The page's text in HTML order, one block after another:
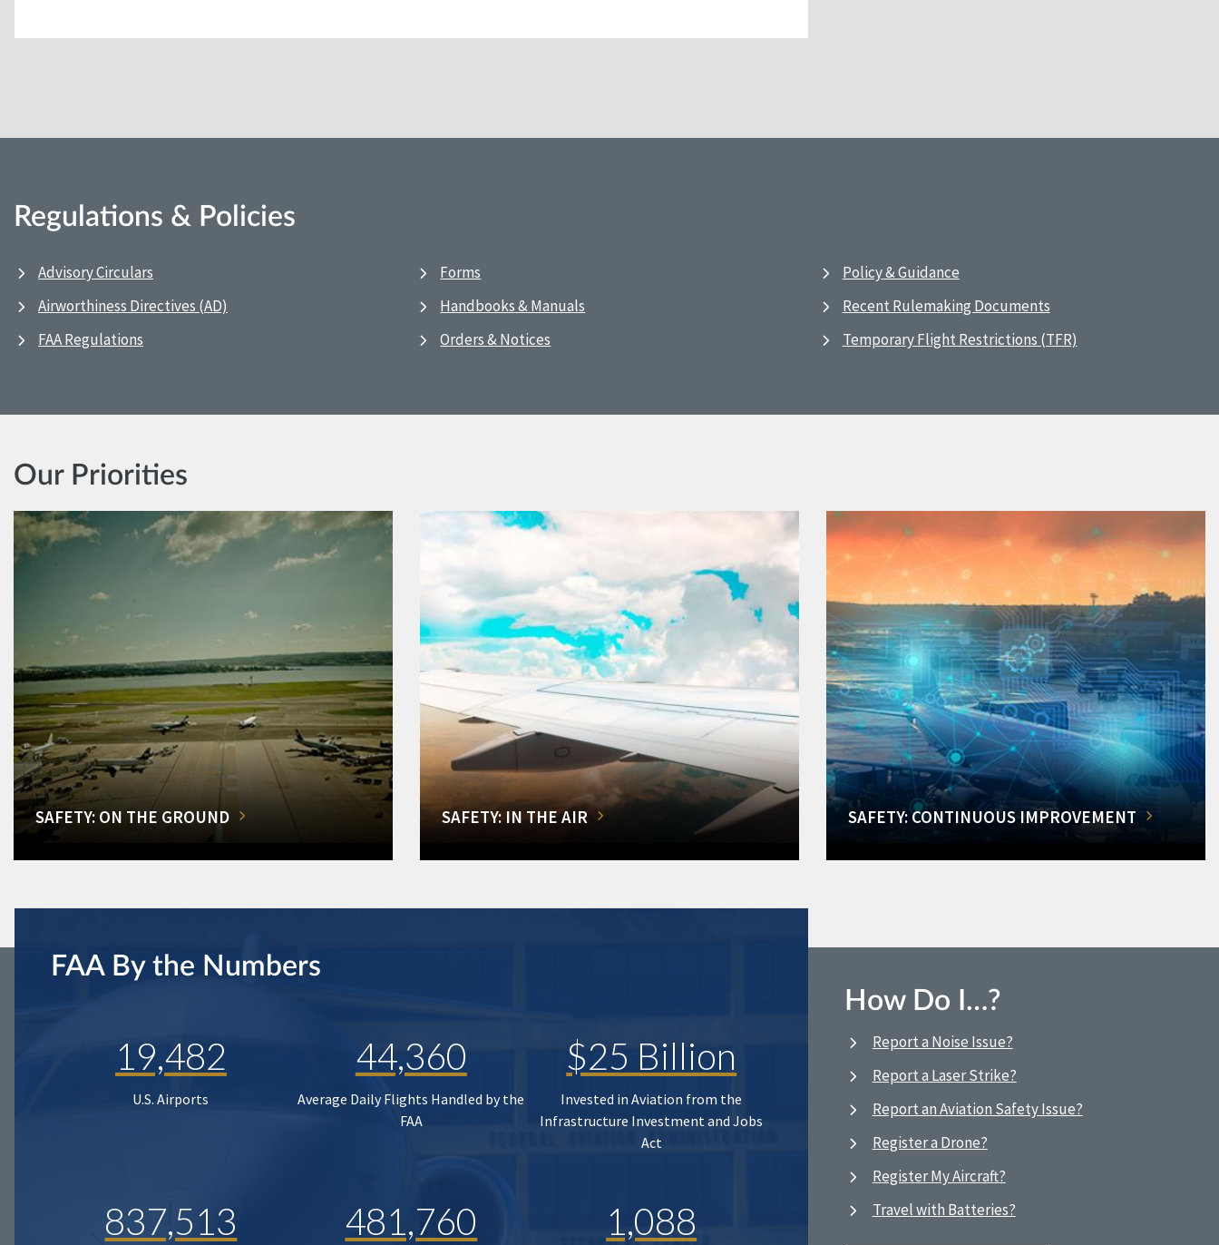
Regulations & Policies
Advisory Circulars
Airworthiness Directives (AD)
FAA Regulations
Forms
Handbooks & Manuals
Orders & Notices
Policy & Guidance
Recent Rulemaking Documents
Temporary Flight Restrictions (TFR)
Our Priorities
SAFETY: ON THE GROUND SAFETY: IN THE AIR SAFETY: CONTINUOUS IMPROVEMENT
FAA By the Numbers
19,482
U.S. Airports
44,360
Average Daily Flights Handled by the
FAA
$25 Billion
Invested in Aviation from the
Infrastructure Investment and Jobs
Act
837,513 481,760 1,088
How Do I…?
Report a Noise Issue?
Report a Laser Strike?
Report an Aviation Safety Issue?
Register a Drone?
Register My Aircraft?
Travel with Batteries?